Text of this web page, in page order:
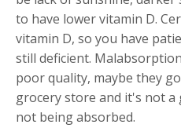
to have lower vitamin D.
vitamin D, so you have
still deficient.
poor quality, maybe they
grocery store and it's not
not being absorbed.